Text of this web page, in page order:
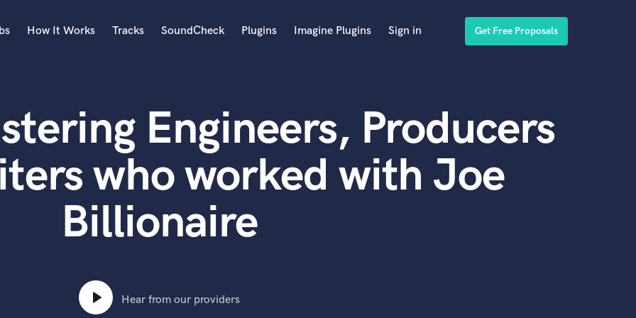
Acoustic Guitar
B
Banjo
Bass Electric
Bass Fretless
Bassoon
Bass Upright
How It Works Tracks SoundCheck Plugins Imagine Plugins Sign in Get Free Proposals
Engineers, Producers
who worked with Joe
Billionaire
Hear from our providers